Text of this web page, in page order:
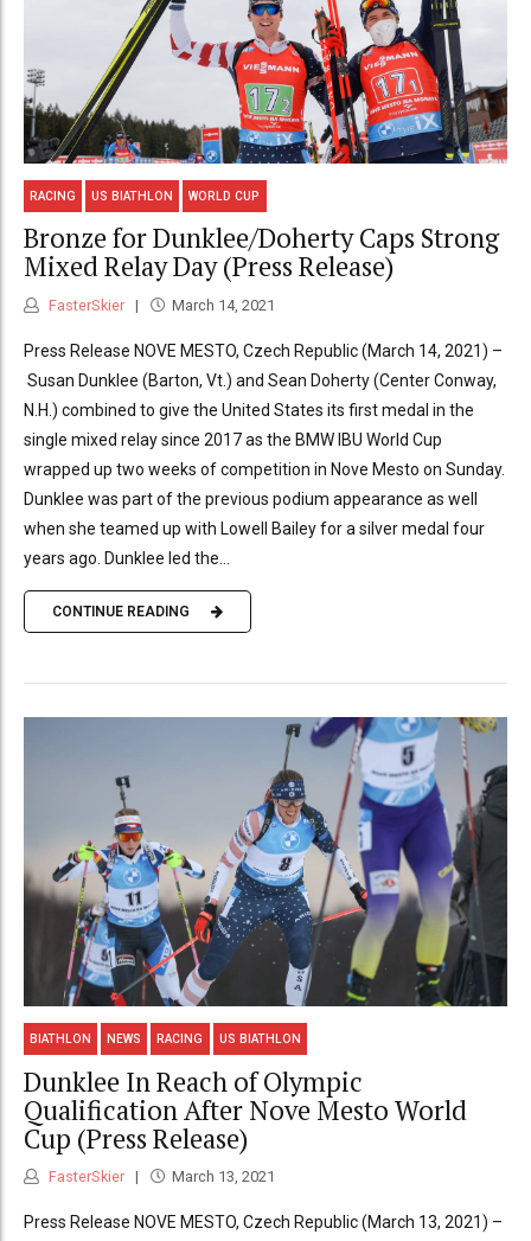
RACING US BIATHLON WORLD CUP
Bronze for Dunklee/Doherty Caps Strong
Mixed Relay Day (Press Release)
FasterSkier March 14, 2021
Press Release NOVE MESTO, Czech Republic (March 14, 2021) –
Susan Dunklee (Barton, Vt.) and Sean Doherty (Center Conway,
N.H.) combined to give the United States its first medal in the
single mixed relay since 2017 as the BMW IBU World Cup
wrapped up two weeks of competition in Nove Mesto on Sunday.
Dunklee was part of the previous podium appearance as well
when she teamed up with Lowell Bailey for a silver medal four
years ago. Dunklee led the...
CONTINUE READING
BIATHLON NEWS RACING US BIATHLON
Dunklee In Reach of Olympic
Qualification After Nove Mesto World
Cup (Press Release)
FasterSkier March 13, 2021
Press Release NOVE MESTO, Czech Republic (March 13, 2021) –